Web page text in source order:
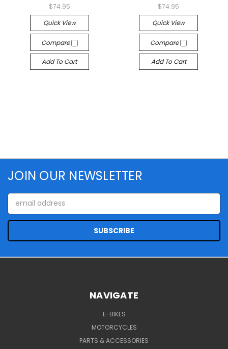
$74.95
Quick View
Compare
Add To Cart
$74.95
Quick View
Compare
Add To Cart
JOIN OUR NEWSLETTER
Email
Address
NAVIGATE
E-BIKES
MOTORCYCLES
PARTS & ACCESSORIES